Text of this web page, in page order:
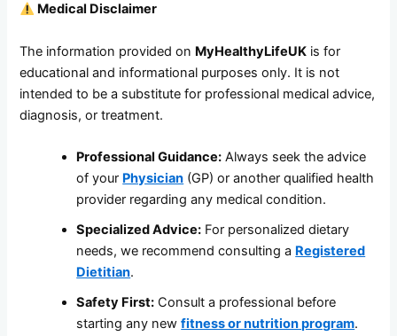
Medical Disclaimer
The information provided on MyHealthyLifeUK is for
educational and informational purposes only. It is not
intended to be a substitute for professional medical advice,
diagnosis, or treatment.
Professional Guidance: Always seek the advice
of your Physician (GP) or another qualified health
provider regarding any medical condition.
Specialized Advice: For personalized dietary
needs, we recommend consulting a Registered
Dietitian.
Safety First: Consult a professional before
starting any newfitness or nutrition program.